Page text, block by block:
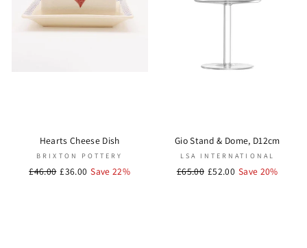
Hearts Cheese Dish
BRIXTON POTTERY
Regular
£46.00 Sale
£36.00 Save 22%
Gio Stand & Dome, D12cm
LSA INTERNATIONAL
Regular
£65.00 Sale
£52.00 Save 20%